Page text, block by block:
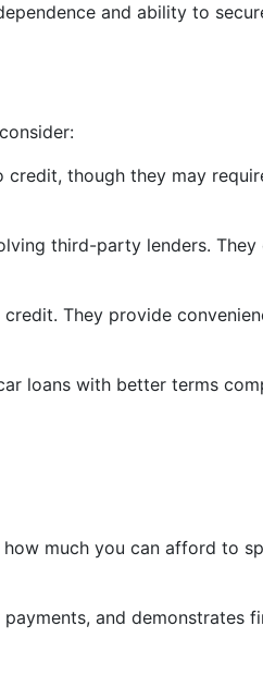
and ability to
though they may
third-party lenders.
They provide
loans with better terms
much you can afford to
and demonstrates